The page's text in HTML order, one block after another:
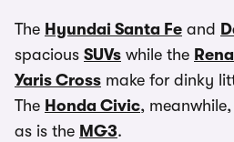
The Hyundai Santa Fe and
spacious SUVs while the
Yaris Cross make for dinky
The Honda Civic,
as is the MG3.